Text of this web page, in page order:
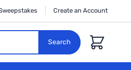
Create an Account
Search
Cart